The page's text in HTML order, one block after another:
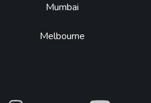
Mumbai
Melbourne